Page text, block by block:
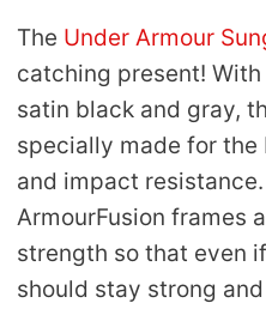
The Under Armour
catching present!
satin black and gray,
specially made for
and impact
ArmourFusion frames
strength so that even
should stay strong